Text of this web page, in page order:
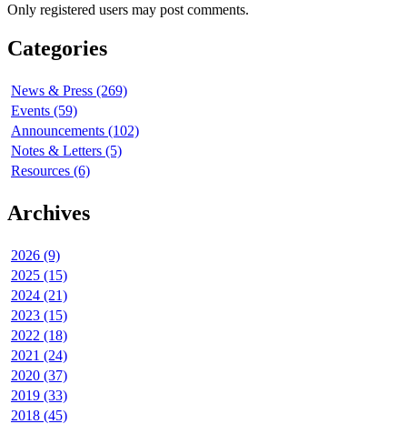
Only registered users may post comments.
Categories
News & Press (269)
Events (59)
Announcements (102)
Notes & Letters (5)
Resources (6)
Archives
2026 (9)
2025 (15)
2024 (21)
2023 (15)
2022 (18)
2021 (24)
2020 (37)
2019 (33)
2018 (45)